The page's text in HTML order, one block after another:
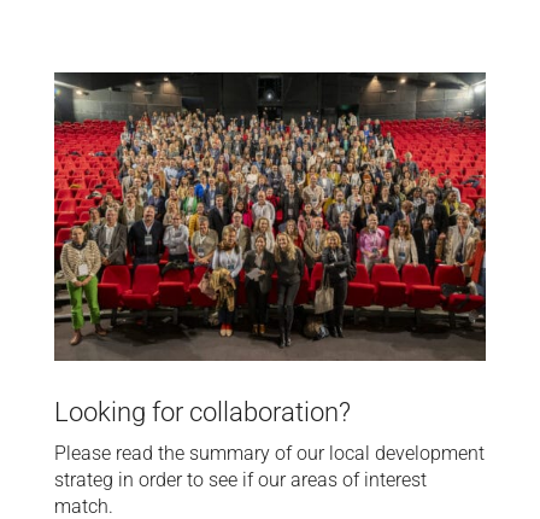
Looking for collaboration?
Please read the summary of our local development
strateg in order to see if our areas of interest
match.